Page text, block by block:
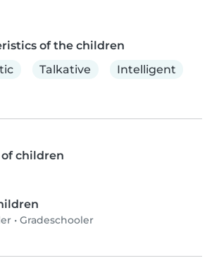
of the children
Talkative Intelligent
children
• Gradeschooler